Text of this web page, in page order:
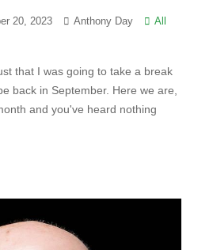
20, 2023 Anthony Day
All
that I was going to take a break
back in September. Here we are,
and you've heard nothing